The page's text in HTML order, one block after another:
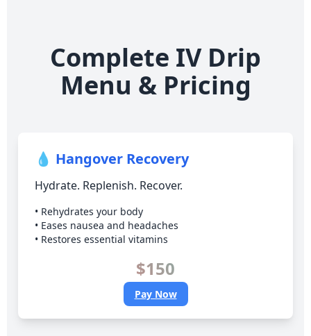
Complete IV Drip
Menu & Pricing
💧 Hangover Recovery
Hydrate. Replenish. Recover.
• Rehydrates your body
• Eases nausea and headaches
• Restores essential vitamins
$150
Pay Now